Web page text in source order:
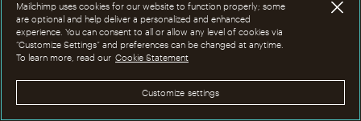
layout.
Click+Add an element .
Drag and drop theCheckbox Set
into your layout.
In thePropertiespanel, click theName
Mailchimp uses cookies for our website to function properly; some
are optional and help deliver a personalized and enhanced
experience. You can consent to all or allow any level of cookies via
“Customize Settings” and preferences can be changed at anytime.
To learn more, read our Cookie Statement
Customize settings